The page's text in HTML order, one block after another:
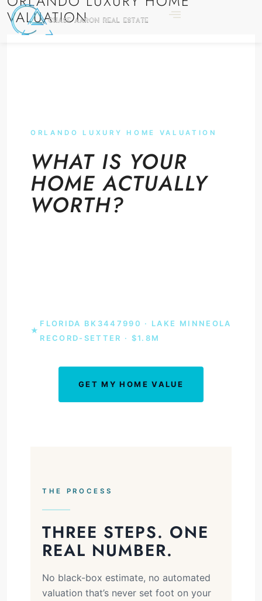
VALUATION
ORLANDO LUXURY HOME VALUATION
WHAT IS YOUR
HOME ACTUALLY
WORTH?
★
FLORIDA BK3447990 · LAKE MINNEOLA
RECORD-SETTER · $1.8M
GET MY HOME VALUE
THE PROCESS
THREE STEPS. ONE
REAL NUMBER.
No black-box estimate, no automated
valuation that’s never set foot on your